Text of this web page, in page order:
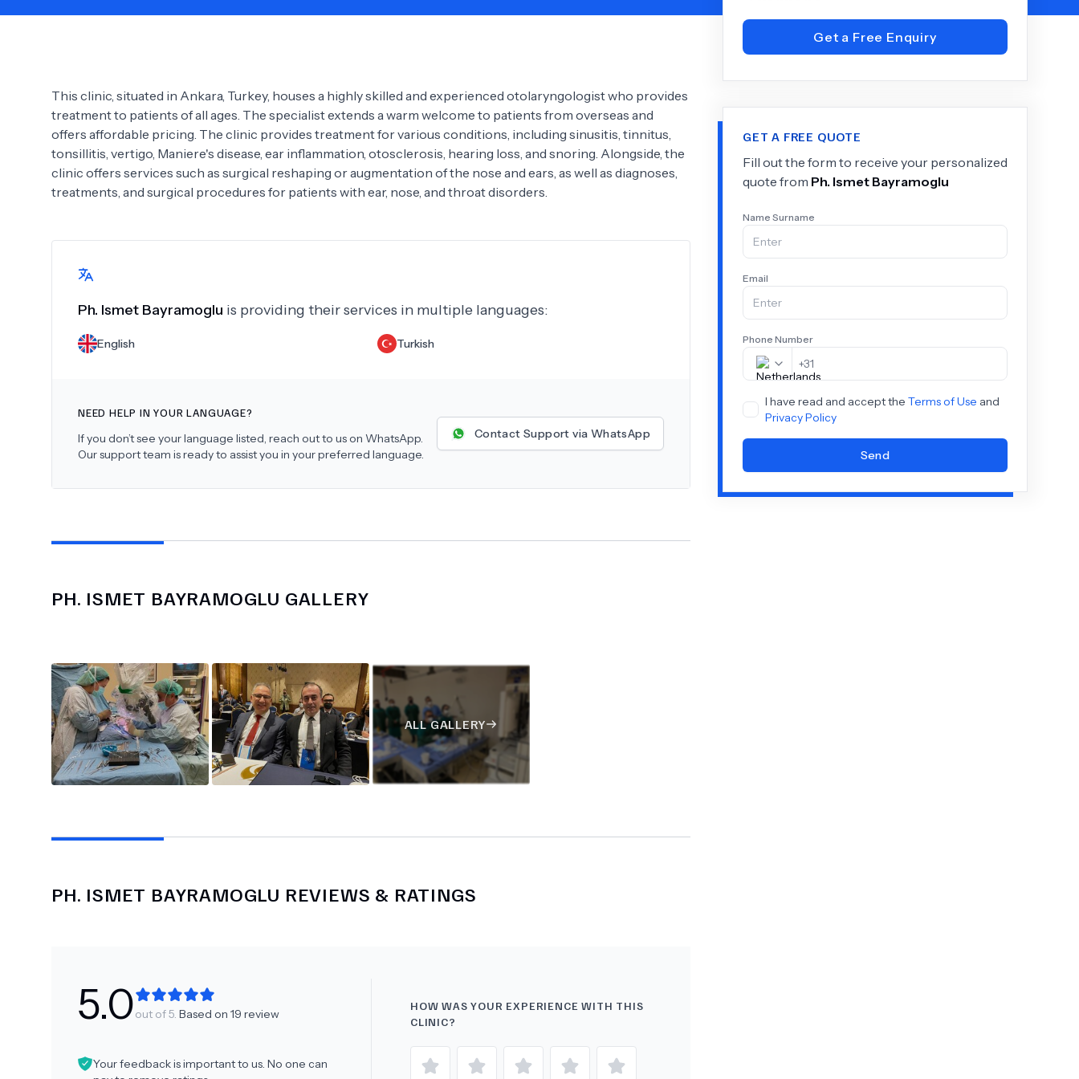
Need Help? See All Doctors
This clinic, situated in Ankara, Turkey, houses a highly skilled and experienced otolaryngologist who provides
treatment to patients of all ages. The specialist extends a warm welcome to patients from overseas and
offers affordable pricing. The clinic provides treatment for various conditions, including sinusitis, tinnitus,
tonsillitis, vertigo, Maniere's disease, ear inflammation, otosclerosis, hearing loss, and snoring. Alongside, the
clinic offers services such as surgical reshaping or augmentation of the nose and ears, as well as diagnoses,
treatments, and surgical procedures for patients with ear, nose, and throat disorders.
Ph. Ismet Bayramoglu is providing their services in multiple languages:
English Turkish
NEED HELP IN YOUR LANGUAGE?
If you don’t see your language listed, reach out to us on WhatsApp.
Our support team is ready to assist you in your preferred language.
Contact Support via WhatsApp
PH. ISMET BAYRAMOGLU GALLERY
ALL GALLERY
PH. ISMET BAYRAMOGLU REVIEWS & RATINGS
5.0out of 5. Based on 19 review
Your feedback is important to us. No one can
HOW WAS YOUR EXPERIENCE WITH THIS
CLINIC?
Get a Free Enquiry
GET A FREE QUOTE
Fill out the form to receive your personalized
quote from Ph. Ismet Bayramoglu
Name Surname
Email
Phone Number
+31
I have read and accept the Terms of Use and
Privacy Policy
Send